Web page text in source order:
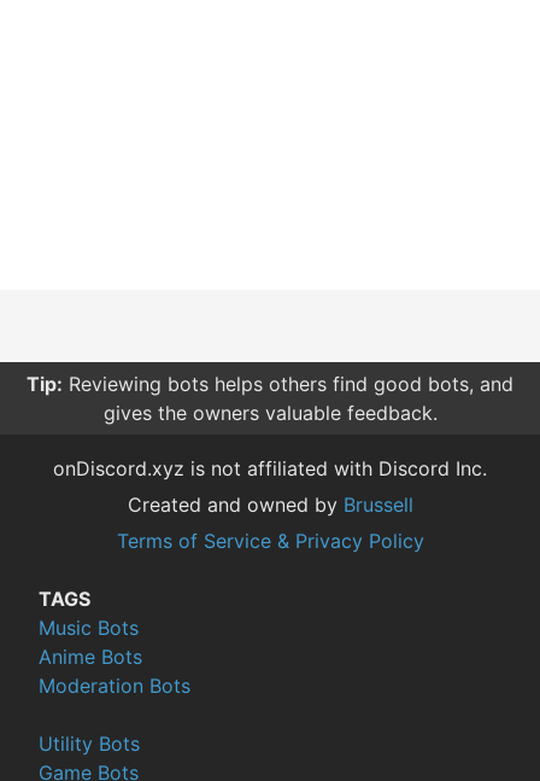
Tip: Reviewing bots helps others find good bots, and
gives the owners valuable feedback.
onDiscord.xyz is not affiliated with Discord Inc.
Created and owned by Brussell
Terms of Service & Privacy Policy
TAGS
Music Bots
Anime Bots
Moderation Bots
Utility Bots
Game Bots